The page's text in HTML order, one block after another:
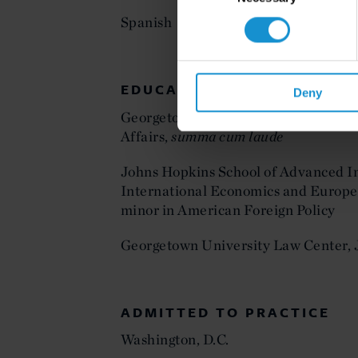
Deny
Spanish
EDUCATION
Georgetown University, BS in
Affairs,summa cum laude
Johns Hopkins School of
International Economics and
minor in American Foreign Policy
Georgetown University Law Center,
ADMITTED TO PRACTICE
Washington, D.C.